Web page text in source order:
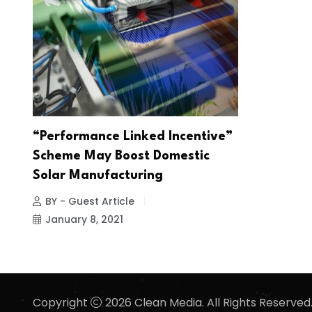
“Performance Linked Incentive”
Scheme May Boost Domestic
Solar Manufacturing
BY - Guest Article
January 8, 2021
Copyright 2026 Clean Media. All Rights Reserved.